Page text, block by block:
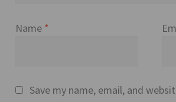
Name *
Save my name, email, and